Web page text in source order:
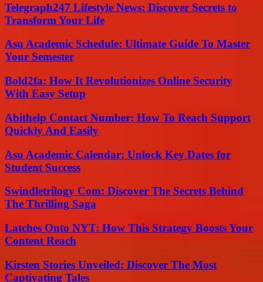
Telegraph247 Lifestyle News: Discover Secrets to
Transform Your Life
Asu Academic Schedule: Ultimate Guide To Master
Your Semester
Bold2fa: How It Revolutionizes Online Security
With Easy Setup
Abithelp Contact Number: How To Reach Support
Quickly And Easily
Asu Academic Calendar: Unlock Key Dates for
Student Success
Swindletrilogy Com: Discover The Secrets Behind
The Thrilling Saga
Latches Onto NYT: How This Strategy Boosts Your
Content Reach
Kirsten Stories Unveiled: Discover The Most
Captivating Tales